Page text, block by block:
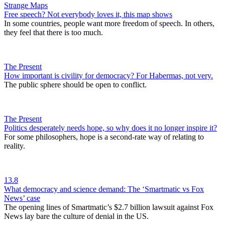
Strange Maps
Free speech? Not everybody loves it, this map shows
In some countries, people want more freedom of speech. In others,
they feel that there is too much.
The Present
​How important is civility for democracy? For Habermas, not very.
The public sphere should be open to conflict.
The Present
Politics desperately needs hope, so why does it no longer inspire it?
For some philosophers, hope is a second-rate way of relating to
reality.
13.8
What democracy and science demand: The ‘Smartmatic vs Fox
News’ case
The opening lines of Smartmatic’s $2.7 billion lawsuit against Fox
News lay bare the culture of denial in the US.